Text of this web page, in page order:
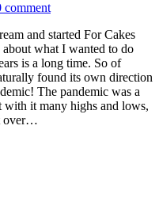
comment
and started For Cakes
what I wanted to do
is a long time. So of
found its own direction
The pandemic was a
with it many highs and lows,
over…